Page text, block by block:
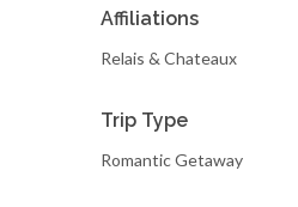
Affiliations
Relais & Chateaux
Trip Type
Romantic Getaway